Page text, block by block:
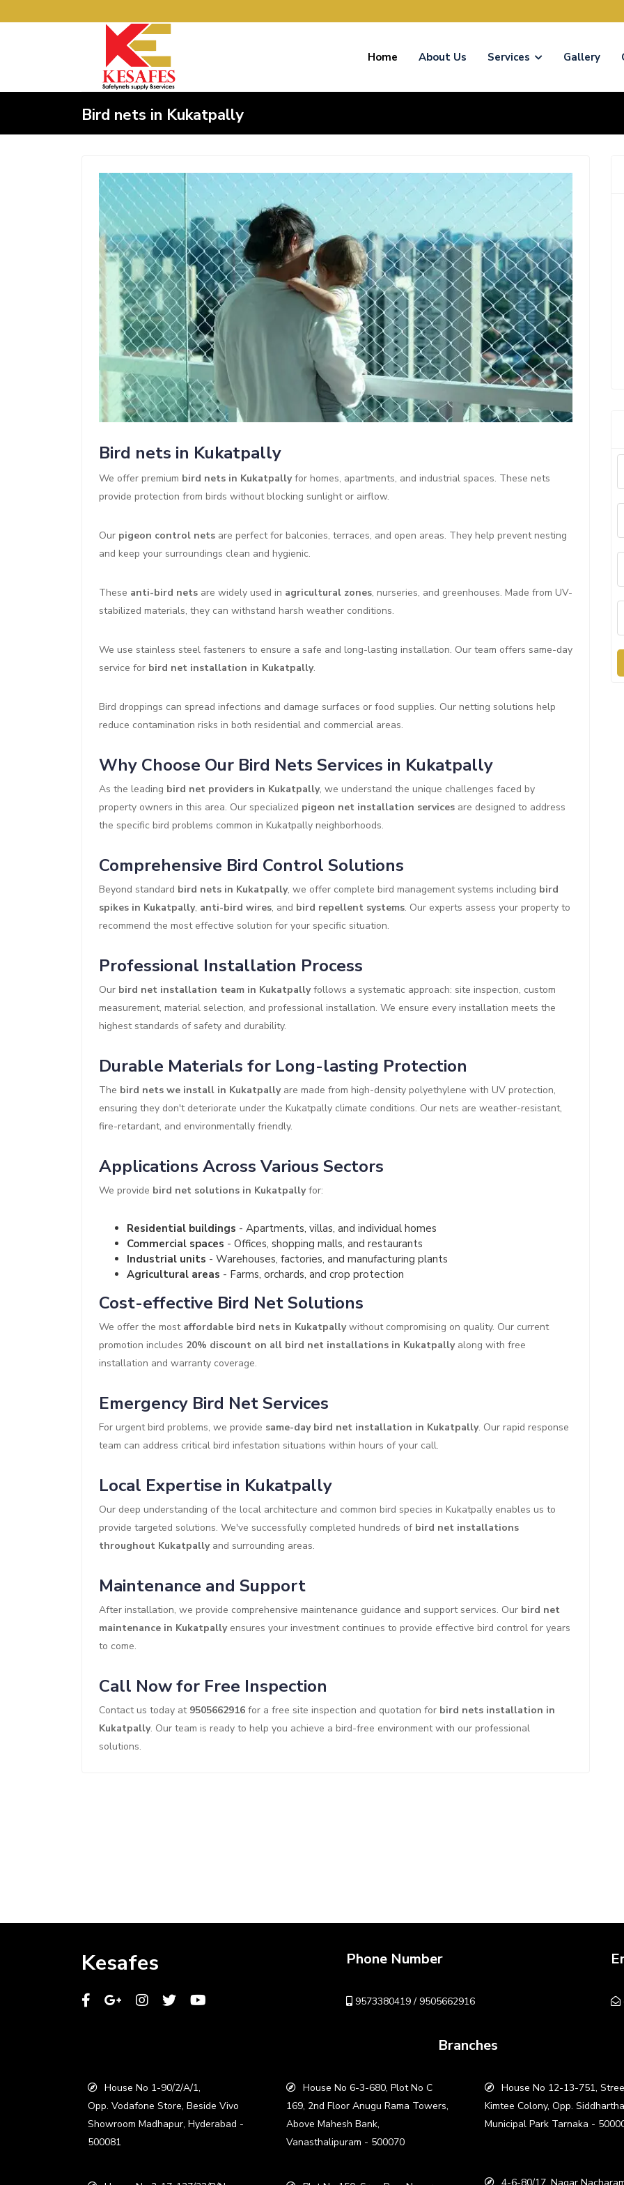
Home About Us Services Gallery
Bird nets in Kukatpally
Bird nets in Kukatpally
We offer premium bird nets in Kukatpallyfor homes, apartments, and industrial spaces. These nets
provide protection from birds without blocking sunlight or airflow.
Our pigeon control nets are perfect for balconies, terraces, and open areas. They help prevent nesting
and keep your surroundings clean and hygienic.
These anti-bird nets are widely used in agricultural zones, nurseries, and greenhouses. Made from UV-
stabilized materials, they can withstand harsh weather conditions.
We use stainless steel fasteners to ensure a safe and long-lasting installation. Our team offers same-day
service for bird net installation in Kukatpally.
Bird droppings can spread infections and damage surfaces or food supplies. Our netting solutions help
reduce contamination risks in both residential and commercial areas.
Why Choose Our Bird Nets Services in Kukatpally
As the leading bird net providers in Kukatpally, we understand the unique challenges faced by
property owners in this area. Our specialized pigeon net installation services are designed to address
the specific bird problems common in Kukatpally neighborhoods.
Comprehensive Bird Control Solutions
Beyond standard bird nets in Kukatpally, we offer complete bird management systems including bird
spikes in Kukatpally, anti-bird wires, and bird repellent systems. Our experts assess your property to
recommend the most effective solution for your specific situation.
Professional Installation Process
Our bird net installation team in Kukatpallyfollows a systematic approach: site inspection, custom
measurement, material selection, and professional installation. We ensure every installation meets the
highest standards of safety and durability.
Durable Materials for Long-lasting Protection
The bird nets we install in Kukatpallyare made from high-density polyethylene with UV protection,
ensuring they don't deteriorate under the Kukatpally climate conditions. Our nets are weather-resistant,
fire-retardant, and environmentally friendly.
Applications Across Various Sectors
We provide bird net solutions in Kukatpallyfor:
Residential buildings - Apartments, villas, and individual homes
Commercial spaces - Offices, shopping malls, and restaurants
Industrial units - Warehouses, factories, and manufacturing plants
Agricultural areas - Farms, orchards, and crop protection
Cost-effective Bird Net Solutions
We offer the most affordable bird nets in Kukatpallywithout compromising on quality. Our current
promotion includes 20% discount on all bird net installations in Kukatpallyalong with free
installation and warranty coverage.
Emergency Bird Net Services
For urgent bird problems, we provide same-day bird net installation in Kukatpally. Our rapid response
team can address critical bird infestation situations within hours of your call.
Local Expertise in Kukatpally
Our deep understanding of the local architecture and common bird species in Kukatpally enables us to
provide targeted solutions. We've successfully completed hundreds of bird net installations
throughout Kukatpallyand surrounding areas.
Maintenance and Support
After installation, we provide comprehensive maintenance guidance and support services. Our bird net
maintenance in Kukatpallyensures your investment continues to provide effective bird control for years
to come.
Call Now for Free Inspection
Contact us today at 9505662916 for a free site inspection and quotation for bird nets installation in
Kukatpally. Our team is ready to help you achieve a bird-free environment with our professional
solutions.
Kesafes Phone Number
9573380419 / 9505662916
Branches
House No 1-90/2/A/1,
Opp. Vodafone Store, Beside Vivo
Showroom Madhapur, Hyderabad -
500081
House No 6-3-680, Plot No C
169, 2nd Floor Anugu Rama Towers,
Above Mahesh Bank,
Vanasthalipuram - 500070
House No 12-13-751,
Kimtee Colony, Opp. Siddhartha
Municipal Park Tarnaka -